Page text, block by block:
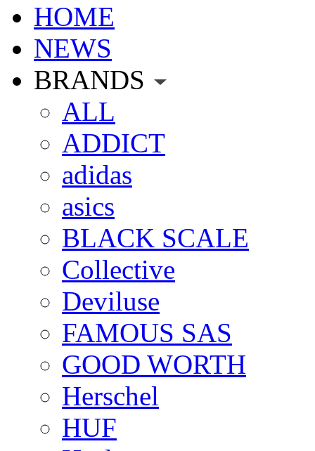
HOME
NEWS
BRANDS
ALL
ADDICT
adidas
asics
BLACK SCALE
Collective
Deviluse
FAMOUS SAS
GOOD WORTH
Herschel
HUF